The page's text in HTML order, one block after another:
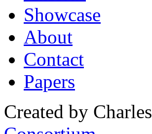
Showcase
About
Contact
Papers
Created by